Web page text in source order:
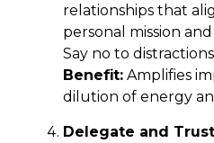
relationships that
personal mission
Say no to
Benefit: Amplifies
dilution of energy
Delegate and